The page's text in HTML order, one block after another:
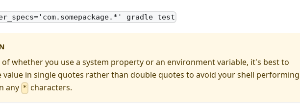
gradle test
of whether you use a system property or an environment variable, it's best to
value in single quotes rather than double quotes to avoid your shell performing
any * characters.